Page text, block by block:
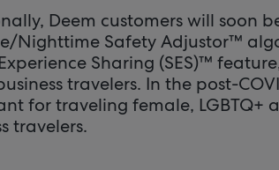
Deem customers will soon
Nighttime Safety Adjustor™
Sharing (SES)™
travelers. In the post-
for traveling female, LGBTQ+
travelers.